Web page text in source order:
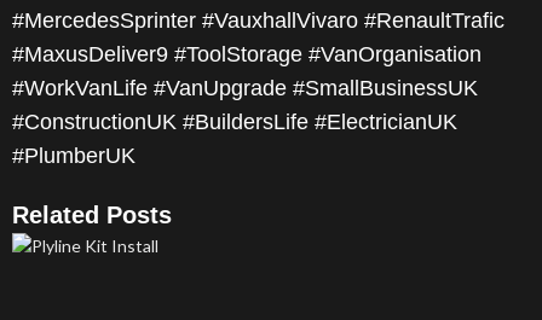
#MercedesSprinter #VauxhallVivaro #RenaultTrafic
#MaxusDeliver9 #ToolStorage #VanOrganisation
#WorkVanLife #VanUpgrade #SmallBusinessUK
#ConstructionUK #BuildersLife #ElectricianUK
#PlumberUK
Related Posts